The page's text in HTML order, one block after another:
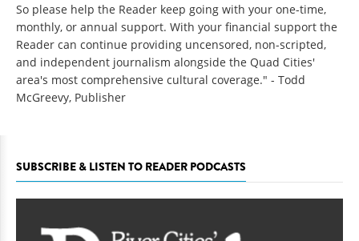
So please help the Reader keep going with your one-time,
monthly, or annual support. With your financial support the
Reader can continue providing uncensored, non-scripted,
and independent journalism alongside the Quad Cities'
area's most comprehensive cultural coverage." - Todd
McGreevy, Publisher
SUBSCRIBE & LISTEN TO READER PODCASTS